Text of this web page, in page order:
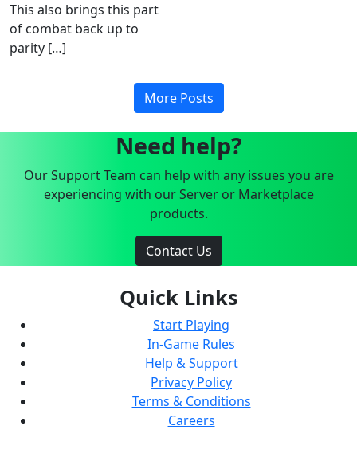
This also brings this part
of combat back up to
parity […]
More Posts
Need help?
Our Support Team can help with any issues you are
experiencing with our Server or Marketplace
products.
Contact Us
Quick Links
Start Playing
In-Game Rules
Help & Support
Privacy Policy
Terms & Conditions
Careers